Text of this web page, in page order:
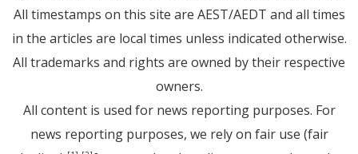
All timestamps on this site are AEST/AEDT and all times
in the articles are local times unless indicated otherwise.
All trademarks and rights are owned by their respective
owners.
All content is used for news reporting purposes. For
news reporting purposes, we rely on fair use (fair